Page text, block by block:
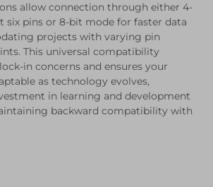
allow connection through either 4-
six pins or 8-bit mode for faster data
projects with varying pin
This universal compatibility
in concerns and ensures your
as technology evolves,
in learning and development
backward compatibility with